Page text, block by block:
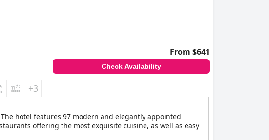
From $641
Check Availability
+3
hotel features 97 modern and elegantly appointed
offering the most exquisite cuisine, as well as easy